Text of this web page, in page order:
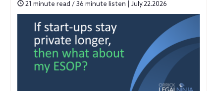
21 minute read / 36 minute listen | July.22.2026